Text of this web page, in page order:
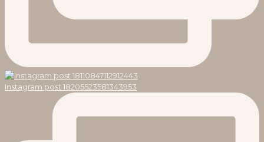
Instagram post 18205523581343953